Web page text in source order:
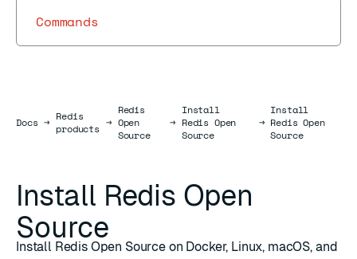
Commands
DocsDocs
→ Redis
products →
Redis
Open
Source
→
Install
Redis Open
Source
→
Install
Redis Open
Source
Install Redis Open
Source
Install Redis Open Source on Docker, Linux, macOS, and